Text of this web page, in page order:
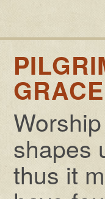
shapes
thus it